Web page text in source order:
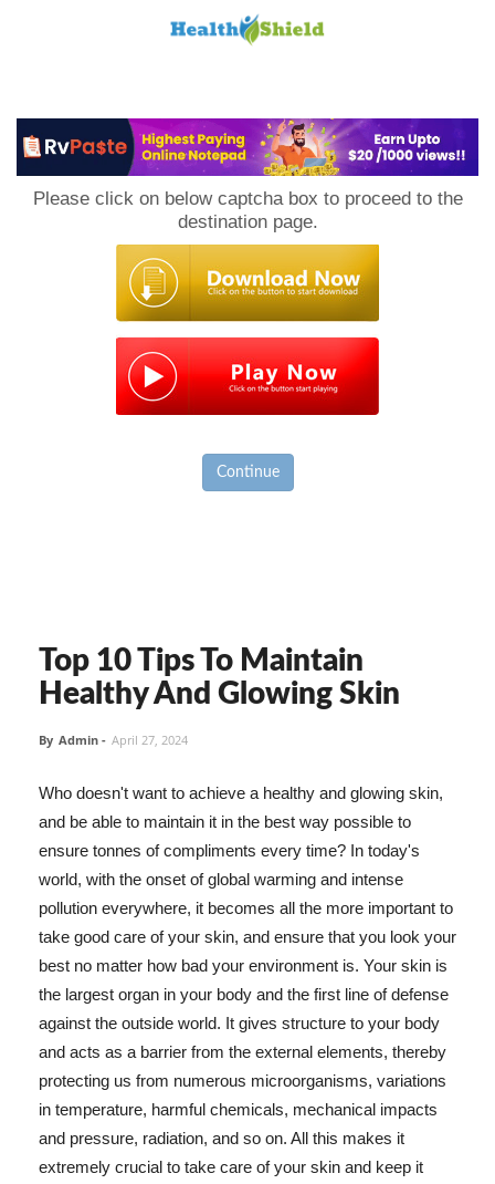
Please click on below captcha box to proceed to the
destination page.
Continue
Top 10 Tips To Maintain
Healthy And Glowing Skin
By Admin - April 27, 2024
Who doesn't want to achieve a healthy and glowing skin,
and be able to maintain it in the best way possible to
ensure tonnes of compliments every time? In today's
world, with the onset of global warming and intense
pollution everywhere, it becomes all the more important to
take good care of your skin, and ensure that you look your
best no matter how bad your environment is. Your skin is
the largest organ in your body and the first line of defense
against the outside world. It gives structure to your body
and acts as a barrier from the external elements, thereby
protecting us from numerous microorganisms, variations
in temperature, harmful chemicals, mechanical impacts
and pressure, radiation, and so on. All this makes it
extremely crucial to take care of your skin and keep it